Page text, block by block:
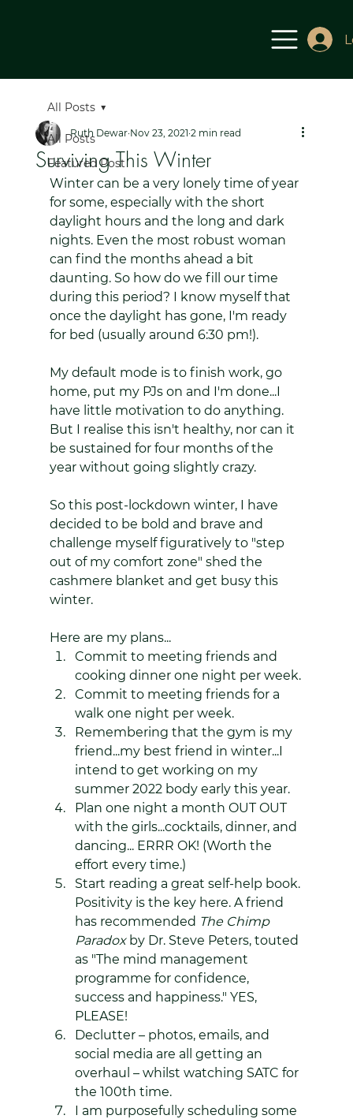
All Posts
Featured Post
All Posts
Surviving This Winter
Ruth Dewar Nov 23, 2021 2 min read
Winter can be a very lonely time of year
for some, especially with the short
daylight hours and the long and dark
nights. Even the most robust woman
can find the months ahead a bit
daunting. So how do we fill our time
during this period? I know myself that
once the daylight has gone, I'm ready
for bed (usually around 6:30 pm!).
My default mode is to finish work, go
home, put my PJs on and I'm done...I
have little motivation to do anything.
But I realise this isn't healthy, nor can it
be sustained for four months of the
year without going slightly crazy.
So this post-lockdown winter, I have
decided to be bold and brave and
challenge myself figuratively to "step
out of my comfort zone" shed the
cashmere blanket and get busy this
winter.
Here are my plans...
Commit to meeting friends and
cooking dinner one night per week.
Commit to meeting friends for a
walk one night per week.
Remembering that the gym is my
friend...my best friend in winter...I
intend to get working on my
summer 2022 body early this year.
Plan one night a month OUT OUT
with the girls...cocktails, dinner, and
dancing... ERRR OK! (Worth the
effort every time.)
Start reading a great self-help book.
Positivity is the key here. A friend
has recommended The Chimp
Paradox by Dr. Steve Peters, touted
as "The mind management
programme for confidence,
success and happiness." YES,
PLEASE!
Declutter – photos, emails, and
social media are all getting an
overhaul – whilst watching SATC for
the 100th time.
I am purposefully scheduling some